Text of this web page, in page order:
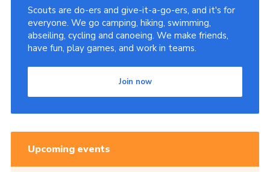
Scouts are do-ers and give-it-a-go-ers, and it's for
everyone. We go camping, hiking, swimming,
abseiling, cycling and canoeing. We make friends,
have fun, play games, and work in teams.
Join now
Upcoming events